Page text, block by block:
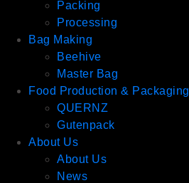
Packing
Processing
Bag Making
Beehive
Master Bag
Food Production & Packaging
QUERNZ
Gutenpack
About Us
About Us
News